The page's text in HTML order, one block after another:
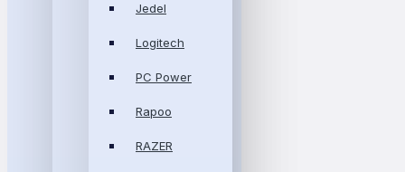
Jedel
Logitech
PC Power
Rapoo
RAZER